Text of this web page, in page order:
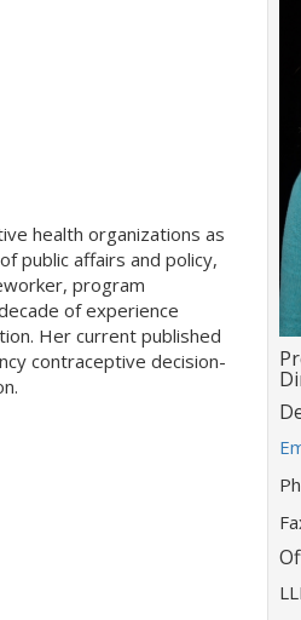
health organizations as
public affairs and policy,
program
of experience
Her current published
contraceptive decision-
E
a
i
l
a
d